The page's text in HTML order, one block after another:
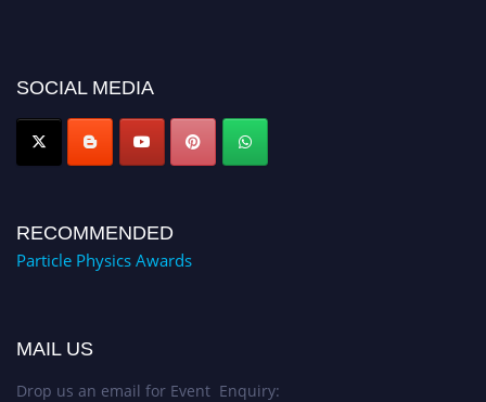
global platform. Apply now at
SOCIAL MEDIA
RECOMMENDED
Particle Physics Awards
MAIL US
Drop us an email for Event Enquiry: